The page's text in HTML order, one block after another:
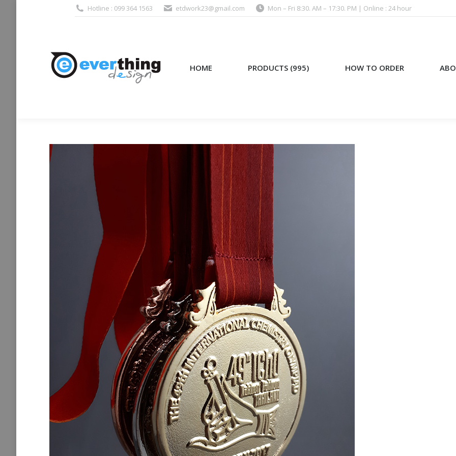
Hotline : 099 364 1563 etdwork23@gmail.com Mon – Fri 8:30. AM – 17:30. PM | Online : 24 hour
HOME PRODUCTS (995) HOW TO ORDER
HOME PRODUCTS (995) HOW TO ORDER ABOUT US